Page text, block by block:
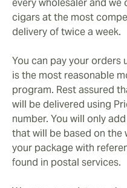
every wholesaler and we
cigars at the most
delivery of twice a week.
You can pay your orders
is the most reasonable
program. Rest assured
will be delivered using
number. You will only
that will be based on the
your package with
found in postal services.